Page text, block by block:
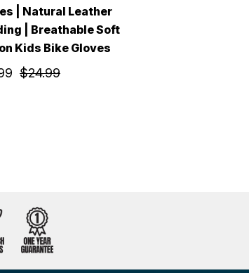
| Natural Leather
| Breathable Soft
Kids Bike Gloves
$24.99